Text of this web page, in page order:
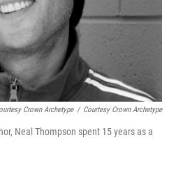
Crown Archetype / Courtesy Crown Archetype
Neal Thompson spent 15 years as a